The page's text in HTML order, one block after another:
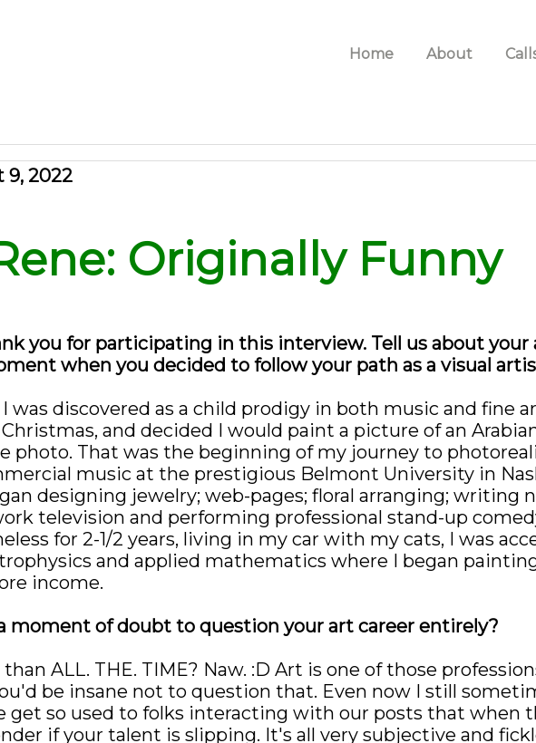
Home About
9, 2022
Originally Funny
you for participating in this interview. Tell us about
when you decided to follow your path as a visual
I was discovered as a child prodigy in both music and fine
and decided I would paint a picture of an
photo. That was the beginning of my journey to
music at the prestigious Belmont University in
designing jewelry; web-pages; floral arranging; writing
television and performing professional stand-up
for 2-1/2 years, living in my car with my cats, I was
and applied mathematics where I began
income.
moment of doubt to question your art career entirely?
ALL. THE. TIME? Naw. :D Art is one of those
be insane not to question that. Even now I still
get so used to folks interacting with our posts that when
if your talent is slipping. It's all very subjective and